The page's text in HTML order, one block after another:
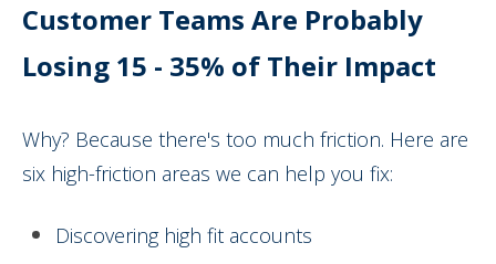
Customer Teams Are Probably
Losing 15 - 35% of Their Impact
Why? Because there's too much friction. Here are
six high-friction areas we can help you fix:
Discovering high fit accounts